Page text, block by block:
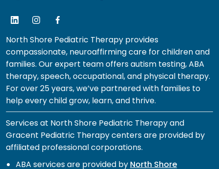
North Shore Pediatric Therapy provides
compassionate, neuroaffirming care for children and
families. Our expert team offers autism testing, ABA
therapy, speech, occupational, and physical therapy.
For over 25 years, we’ve partnered with families to
help every child grow, learn, and thrive.
Services at North Shore Pediatric Therapy and
Gracent Pediatric Therapy centers are provided by
affiliated professional corporations.
ABA services are provided by North Shore